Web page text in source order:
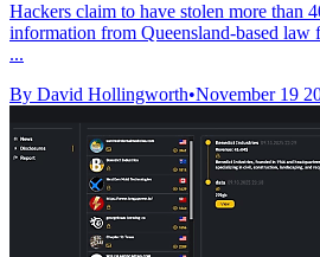
Hackers claim to have stolen more than
information from Queensland-based
...
By David Hollingworth•November 19